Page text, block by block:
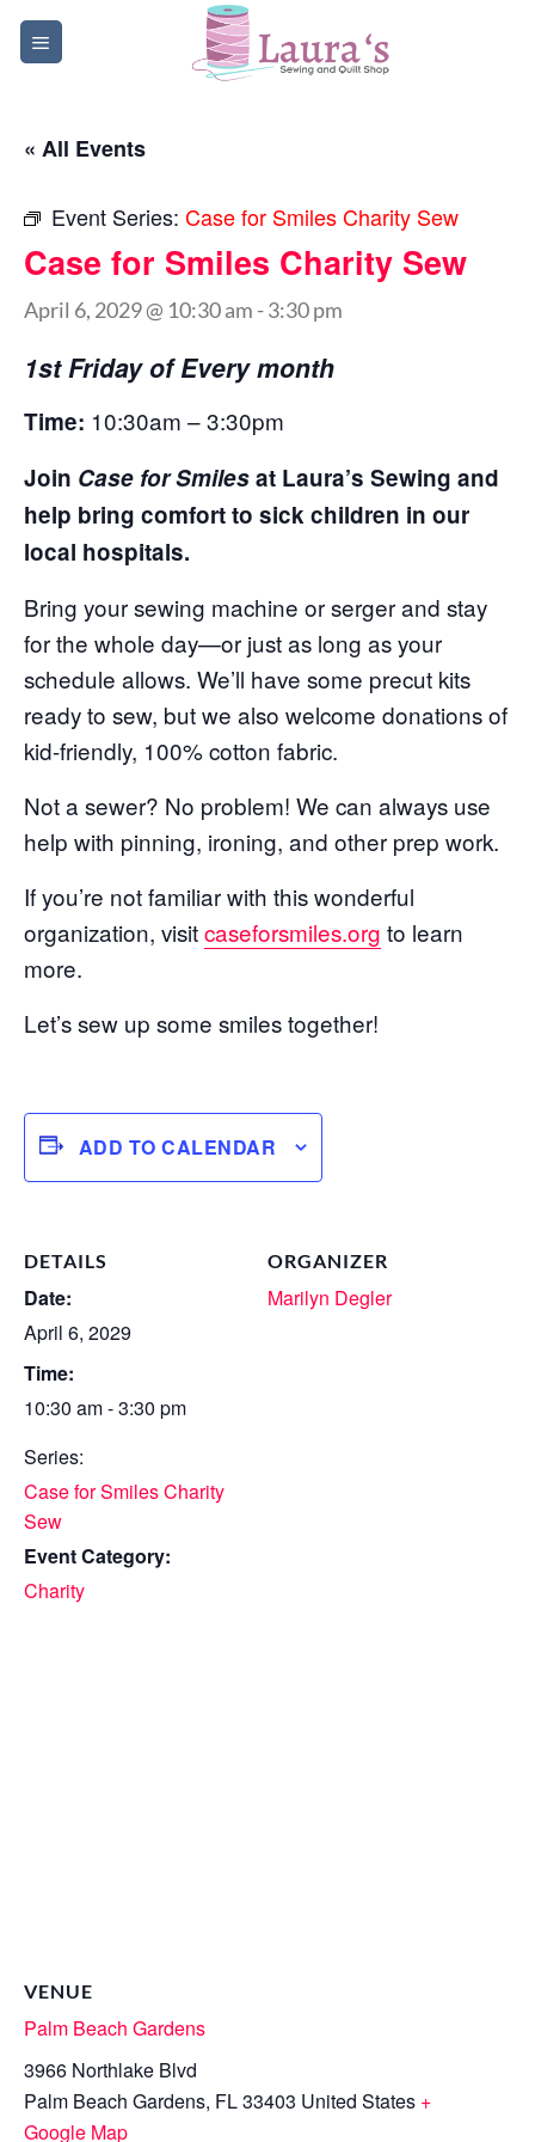
Skip
« All Events
Event Series: Case for Smiles Charity Sew
Case for Smiles Charity Sew
April 6, 2029 @ 10:30 am -3:30 pm
1st Friday of Every month
Time: 10:30am – 3:30pm
Join Case for Smilesat Laura’s Sewing and
help bring comfort to sick children in our
local hospitals.
Bring your sewing machine or serger and stay
for the whole day—or just as long as your
schedule allows. We’ll have some precut kits
ready to sew, but we also welcome donations of
kid-friendly, 100% cotton fabric.
Not a sewer? No problem! We can always use
help with pinning, ironing, and other prep work.
If you’re not familiar with this wonderful
organization, visitcaseforsmiles.org to learn
more.
Let’s sew up some smiles together!
ADD TO CALENDAR
DETAILS
Date:
April 6, 2029
Time:
10:30 am - 3:30 pm
Series:
Case for Smiles Charity
Sew
Event Category:
Charity
ORGANIZER
Marilyn Degler
VENUE
Palm Beach Gardens
3966 Northlake Blvd
Palm Beach Gardens, FL33403 United States +
Google Map